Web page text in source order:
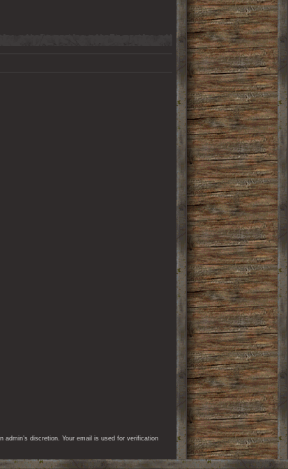
discretion. Your email is used for verification